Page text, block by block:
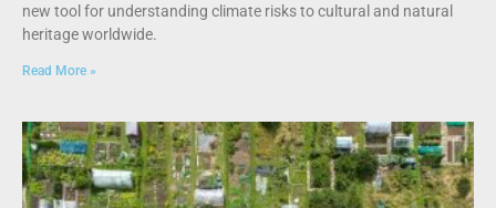
new tool for understanding climate risks to cultural and natural
heritage worldwide.
Read More »